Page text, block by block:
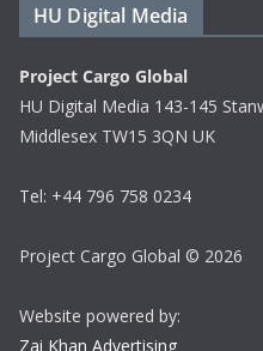
HU Digital Media
Project Cargo Global
HU Digital Media 143-145
Middlesex TW15 3QN UK
Tel: +44 796 758 0234
Project Cargo Global © 2026
Website powered by:
Zai Khan Advertising